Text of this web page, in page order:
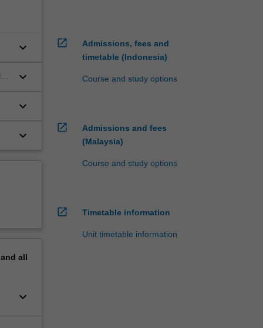
keyboard_arrow_down
keyboard_arrow_down
keyboard_arrow_down
keyboard_arrow_down
all
keyboard_arrow_down
open_in_new
Admissions, fees and
timetable (Indonesia)
Course and study options
open_in_new
Admissions and fees
(Malaysia)
Course and study options
open_in_new Timetable information
Unit timetable information